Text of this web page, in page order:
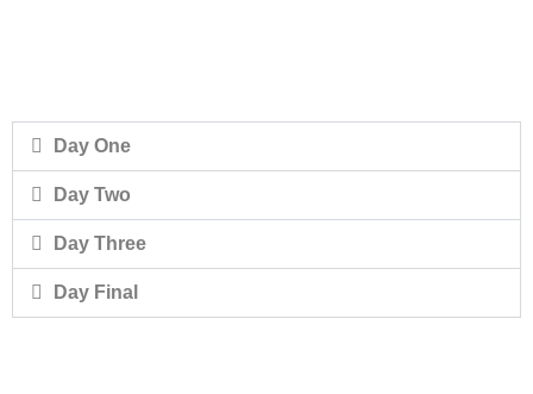
Day One
Day Two
Day Three
Day Final